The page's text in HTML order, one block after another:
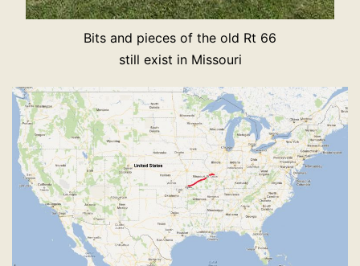
Bits and pieces of the old Rt 66
still exist in Missouri